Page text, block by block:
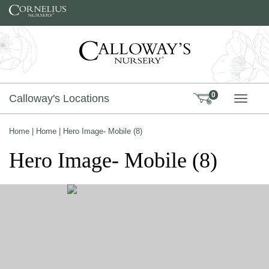
Skip to content
Calloway's Locations 0
Home Home Hero Image- Mobile (8)
Hero Image- Mobile (8)